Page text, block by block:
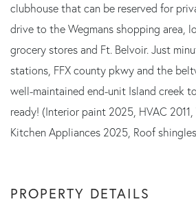
clubhouse that can be reserved for
drive to the Wegmans shopping area,
grocery stores and Ft. Belvoir. Just
stations, FFX county pkwy and the
well-maintained end-unit Island creek
ready! (Interior paint 2025, HVAC
Kitchen Appliances 2025, Roof
PROPERTY DETAILS